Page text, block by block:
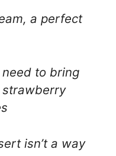
a perfect
need to bring
strawberry
isn’t a way